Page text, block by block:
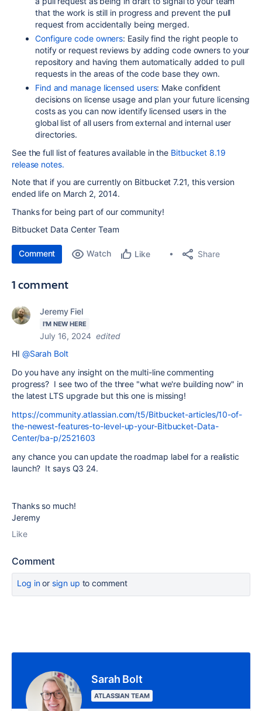
that the work is still in progress and prevent the pull
request from accidentally being merged.
Configure code owners: Easily find the right people to
notify or request reviews by adding code owners to your
repository and having them automatically added to pull
requests in the areas of the code base they own.
Find and manage licensed users: Make confident
decisions on license usage and plan your future licensing
costs as you can now identify licensed users in the
global list of all users from external and internal user
directories.
See the full list of features available in the Bitbucket 8.19
release notes.
Note that if you are currently on Bitbucket 7.21, this version
ended life on March 2, 2014.
Thanks for being part of our community!
Bitbucket Data Center Team
Comment Watch Like Share
1 comment
Jeremy Fiel
I'M NEW HERE
July 16, 2024 edited
HI @Sarah Bolt
Do you have any insight on the multi-line commenting
progress? I see two of the three "what we're building now" in
the latest LTS upgrade but this one is missing!
https://community.atlassian.com/t5/Bitbucket-articles/10-of-
the-newest-features-to-level-up-your-Bitbucket-Data-
Center/ba-p/2521603
any chance you can update the roadmap label for a realistic
launch? It says Q3 24.
Thanks so much!
Jeremy
Like
Comment
Log inor sign up to comment
Sarah Bolt
ATLASSIAN TEAM